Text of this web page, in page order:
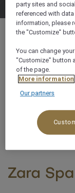
Tourism
Jordan
+962 3
Zara
party sites and
referenced with
information, please
the "Customize"
You can change
"Customize" button
of the page.
More information
Our partners